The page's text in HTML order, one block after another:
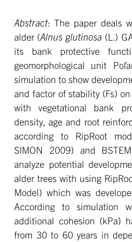
Abstract: The paper deals
alder (Alnus glutinosa (L.)
its bank protective
geomorphological unit
simulation to show
and factor of stability (Fs)
with vegetational bank
density, age and root
according to RipRoot
SIMON 2009) and
analyze potential
alder trees with using
Model) which was
According to simulation
additional cohesion (kPa)
from 30 to 60 years in